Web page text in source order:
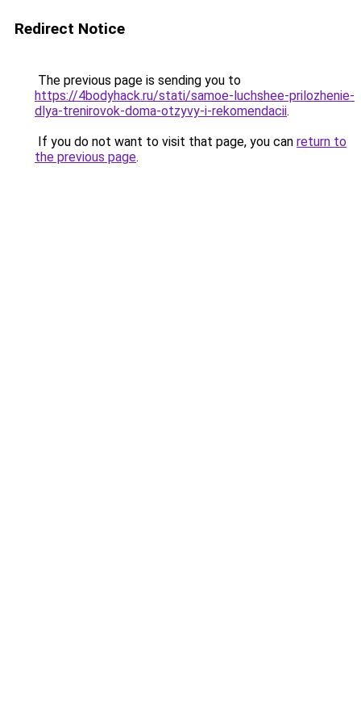
Redirect Notice
The previous page is sending you to
https://4bodyhack.ru/stati/samoe-luchshee-prilozhenie-
dlya-trenirovok-doma-otzyvy-i-rekomendacii.
If you do not want to visit that page, you can return to
the previous page.